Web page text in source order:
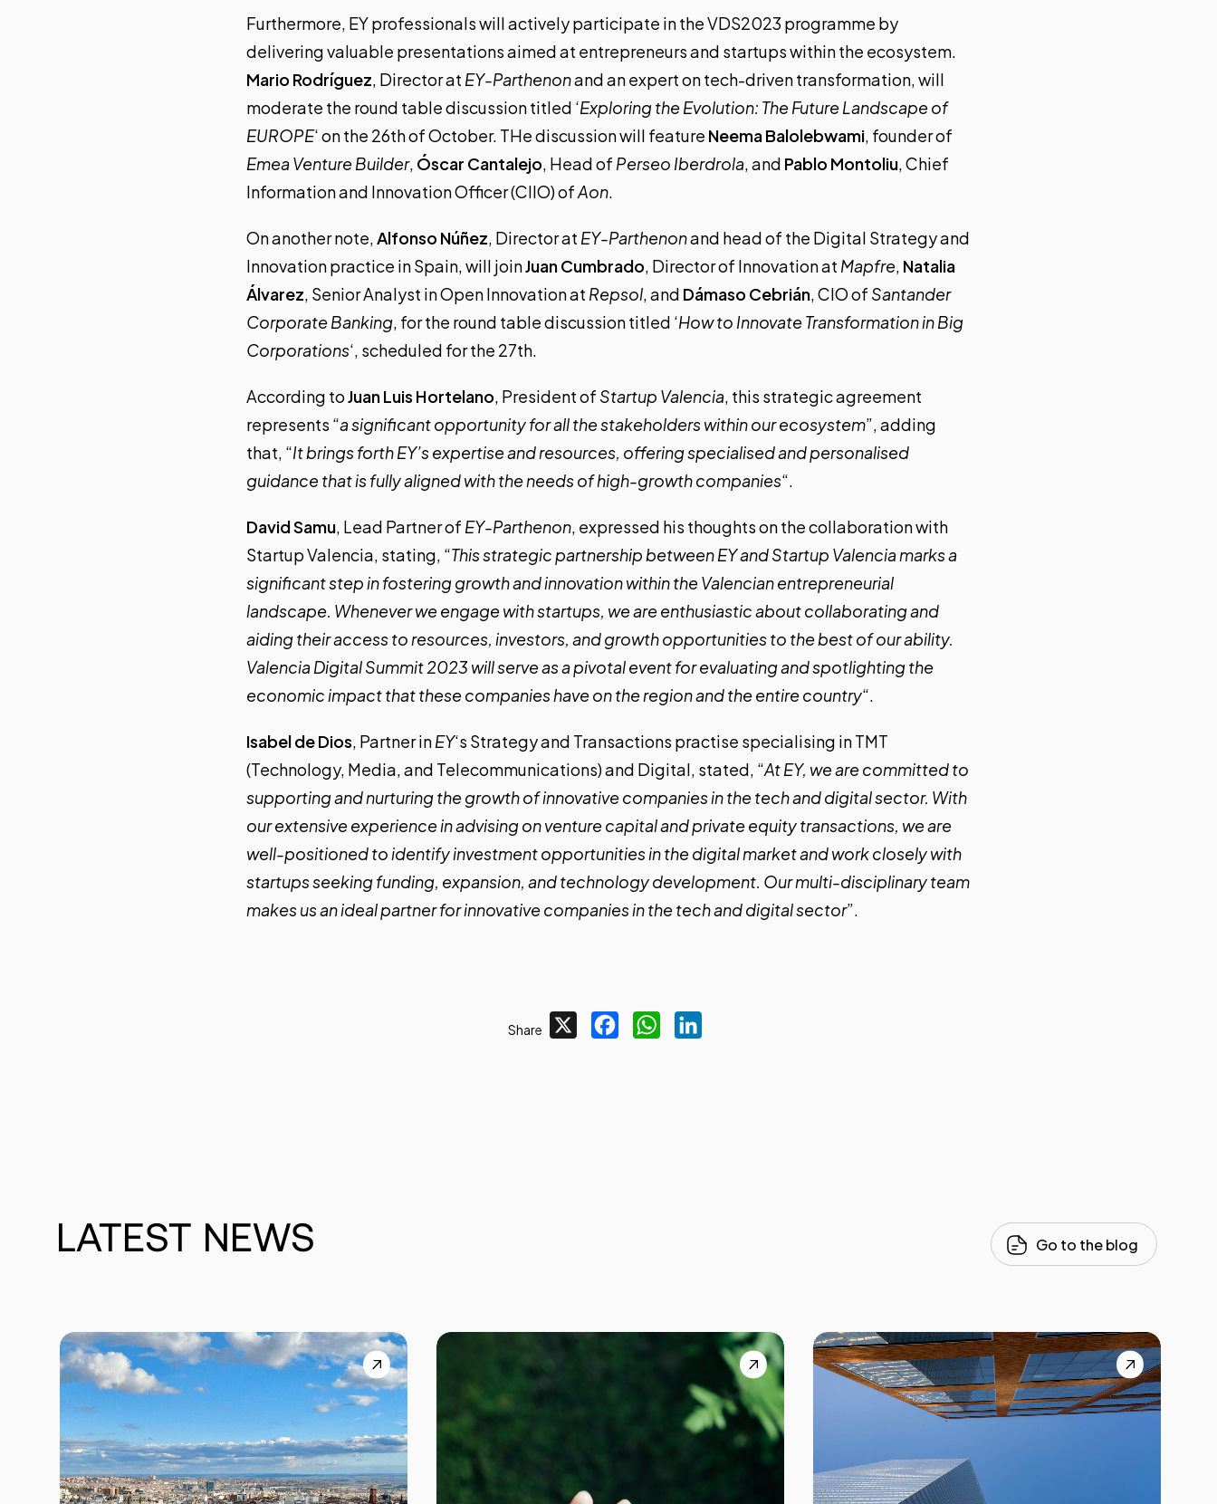
Furthermore, EY professionals will actively participate in theVDS2023 programme by
delivering valuable presentations aimed at entrepreneurs and startups within the ecosystem.
Mario Rodríguez, Director at EY-Parthenonand an expert on tech-driven transformation, will
moderate the round table discussion titled ‘Exploring the Evolution: The Future Landscape of
EUROPE‘ on the 26th of October. THe discussion will feature Neema Balolebwami, founder of
Emea Venture Builder, Óscar Cantalejo, Head of Perseo Iberdrola, and Pablo Montoliu, Chief
Information and Innovation Officer (CIIO) ofAon.
On another note,Alfonso Núñez, Director at EY-Parthenonand head of the Digital Strategy and
Innovation practice in Spain, will joinJuan Cumbrado, Director of Innovation at Mapfre, Natalia
Álvarez, Senior Analyst in Open Innovation at Repsol, and Dámaso Cebrián, CIO of Santander
Corporate Banking, for the round table discussion titled ‘How to Innovate Transformation in Big
Corporations‘, scheduled for the 27th.
According toJuan Luis Hortelano, President of Startup Valencia, this strategic agreement
represents “a significant opportunity for all the stakeholders within our ecosystem”, adding
that, “It brings forth EY’s expertise and resources, offering specialised and personalised
guidance that is fully aligned with the needs of high-growth companies“.
David Samu, Lead Partner of EY-Parthenon, expressed his thoughts on the collaboration with
Startup Valencia, stating, “This strategic partnership between EY and Startup Valencia marks a
significant step in fostering growth and innovation within the Valencian entrepreneurial
landscape. Whenever we engage with startups, we are enthusiastic about collaborating and
aiding their access to resources, investors, and growth opportunities to the best of our ability.
Valencia Digital Summit 2023 will serve as a pivotal event for evaluating and spotlighting the
economic impact that these companies have on the region and the entire country“.
Isabel de Dios, Partner inEY‘s Strategy and Transactions practise specialising in TMT
(Technology, Media, and Telecommunications) and Digital, stated, “At EY, we are committed to
supporting and nurturing the growth of innovative companies in the tech and digital sector. With
our extensive experience in advising on venture capital and private equity transactions, we are
well-positioned to identify investment opportunities in the digital market and work closely with
startups seeking funding, expansion, and technology development. Our multi-disciplinary team
makes us an ideal partner for innovative companies in the tech and digital sector”.
Share FacebookWhatsApp
LATEST NEWS Go to the blog